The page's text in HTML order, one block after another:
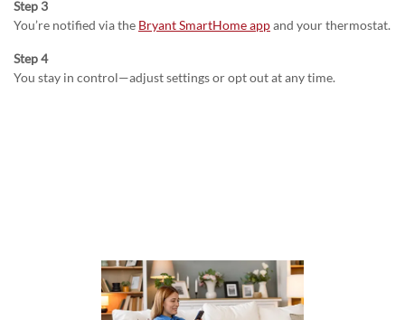
Step 3
You’re notified via the Bryant SmartHome appand your thermostat.
Step 4
You stay in control—adjust settings or opt out at any time.